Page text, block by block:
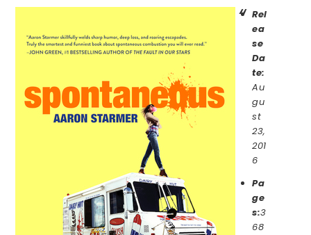
Rel
ea
se
Da
te:
Au
gu
st
23,
201
6
Pa
ge
s:3
68